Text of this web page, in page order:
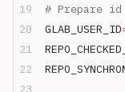
# Prepare
GLAB_USER_ID